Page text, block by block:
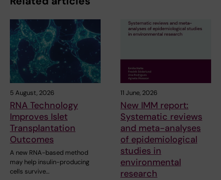
5 August, 2026
RNA Technology
Improves Islet
Transplantation
Outcomes
A new RNA-based method
may help insulin-producing
cells survive…
11 June, 2026
New IMM report:
Systematic reviews
and meta-analyses
of epidemiological
studies in
environmental
research